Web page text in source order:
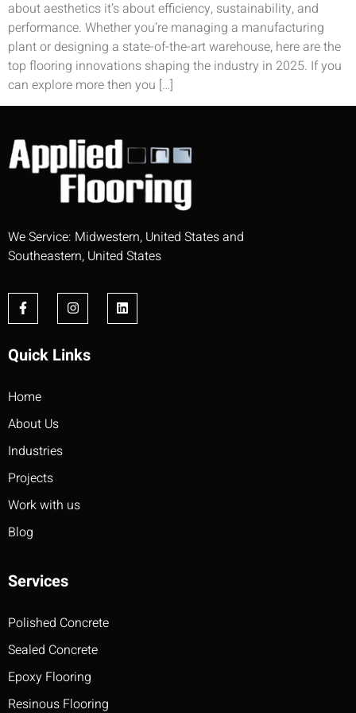
about aesthetics it’s about efficiency, sustainability, and
performance. Whether you’re managing a manufacturing
plant or designing a state-of-the-art warehouse, here are the
top flooring innovations shaping the industry in 2025. If you
can explore more then you […]
We Service: Midwestern, United States and
Southeastern, United States
Quick Links
Home
About Us
Industries
Projects
Work with us
Blog
Services
Polished Concrete
Sealed Concrete
Epoxy Flooring
Resinous Flooring